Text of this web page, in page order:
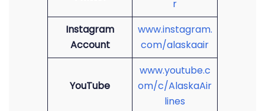
r
Instagram
Account
www.instagram.
com/alaskaair
YouTube
www.youtube.c
om/c/AlaskaAir
lines